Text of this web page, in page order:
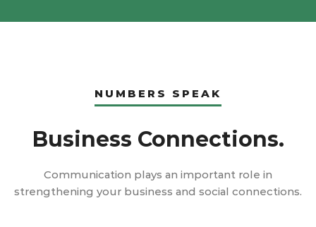
NUMBERS SPEAK
Business Connections.
Communication plays an important role in
strengthening your business and social connections.